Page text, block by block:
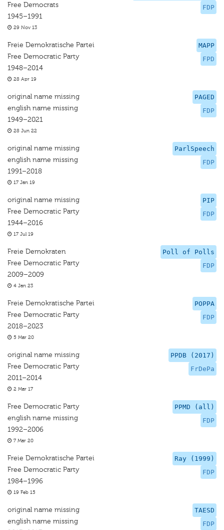
FDP
Free Democrats
1945–1991
29 Nov 13
MAPP
FPD
Freie Demokratische Partei
Free Democratic Party
1948–2014
28 Apr 19
PAGED
FDP
original name missing
english name missing
1949–2021
28 Jun 22
ParlSpeech
FDP
original name missing
english name missing
1991–2018
17 Jan 19
PIP
FDP
original name missing
Free Democratic Party
1944–2016
17 Jul 19
Poll of Polls
FDP
Freie Demokraten
Free Democratic Party
2009–2009
4 Jan 23
POPPA
FDP
Freie Demokratische Partei
Free Democratic Party
2018–2023
5 Mar 20
PPDB (2017)
FrDePa
original name missing
Free Democratic Party
2011–2014
2 Mar 17
PPMD (all)
FDP
Free Democratic Party
english name missing
1992–2006
7 Mar 20
Ray (1999)
FDP
Freie Demokratische Partei
Free Democratic Party
1984–1996
19 Feb 15
TAESD
FDP
original name missing
english name missing